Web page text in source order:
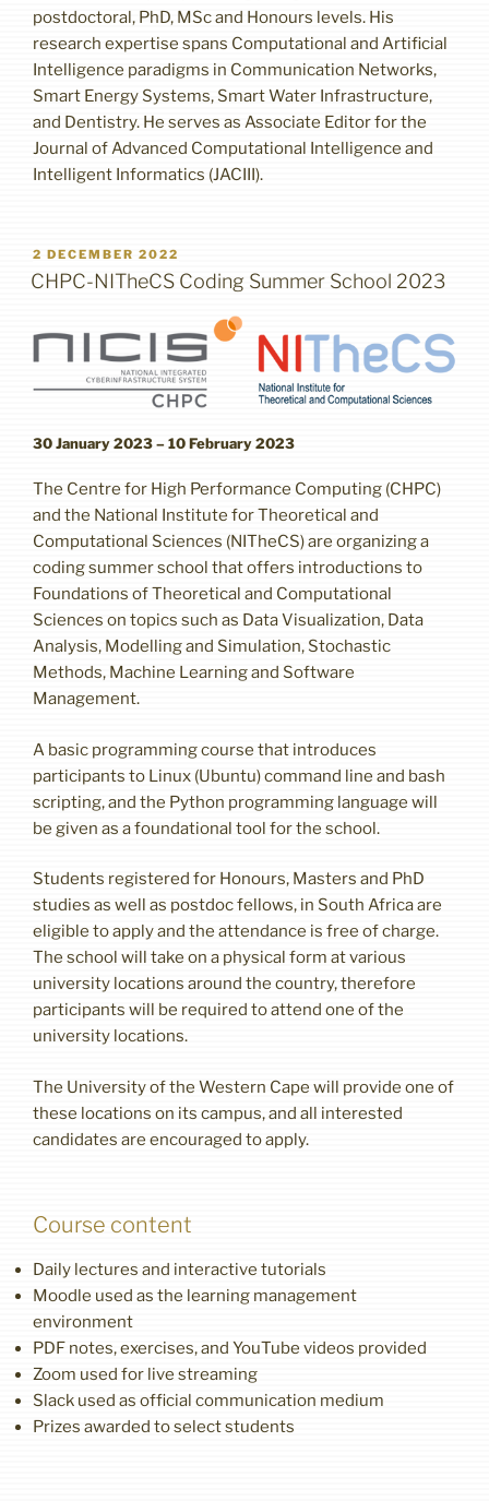
postdoctoral, PhD, MSc and Honours levels. His
research expertise spans Computational and Artificial
Intelligence paradigms in Communication Networks,
Smart Energy Systems, Smart Water Infrastructure,
and Dentistry. He serves as Associate Editor for the
Journal of Advanced Computational Intelligence and
Intelligent Informatics (JACIII).
POSTED
ON
2 DECEMBER 2022
CHPC-NITheCS Coding Summer School 2023
30 January 2023 – 10 February 2023
The Centre for High Performance Computing (CHPC)
and the National Institute for Theoretical and
Computational Sciences (NITheCS) are organizing a
coding summer school that offers introductions to
Foundations of Theoretical and Computational
Sciences on topics such as Data Visualization, Data
Analysis, Modelling and Simulation, Stochastic
Methods, Machine Learning and Software
Management.
A basic programming course that introduces
participants to Linux (Ubuntu) command line and bash
scripting, and the Python programming language will
be given as a foundational tool for the school.
Students registered for Honours, Masters and PhD
studies as well as postdoc fellows, in South Africa are
eligible to apply and the attendance is free of charge.
The school will take on a physical form at various
university locations around the country, therefore
participants will be required to attend one of the
university locations.
The University of the Western Cape will provide one of
these locations on its campus, and all interested
candidates are encouraged to apply.
Course content
Daily lectures and interactive tutorials
Moodle used as the learning management
environment
PDF notes, exercises, and YouTube videos provided
Zoom used for live streaming
Slack used as official communication medium
Prizes awarded to select students